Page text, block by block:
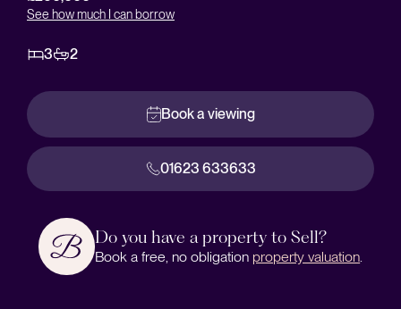
See how much I can borrow
3 2
Book a viewing
01623 633633
Do you have a property to Sell?
Book a free, no obligation property valuation